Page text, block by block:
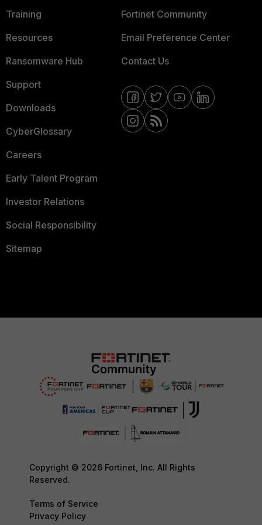
Training
Resources
Ransomware Hub
Support
Downloads
CyberGlossary
Careers
Early Talent Program
Investor Relations
Social Responsibility
Sitemap
Fortinet Community
Email Preference Center
Contact Us
Copyright © 2026 Fortinet, Inc. All Rights
Reserved.
Terms of Service
Privacy Policy